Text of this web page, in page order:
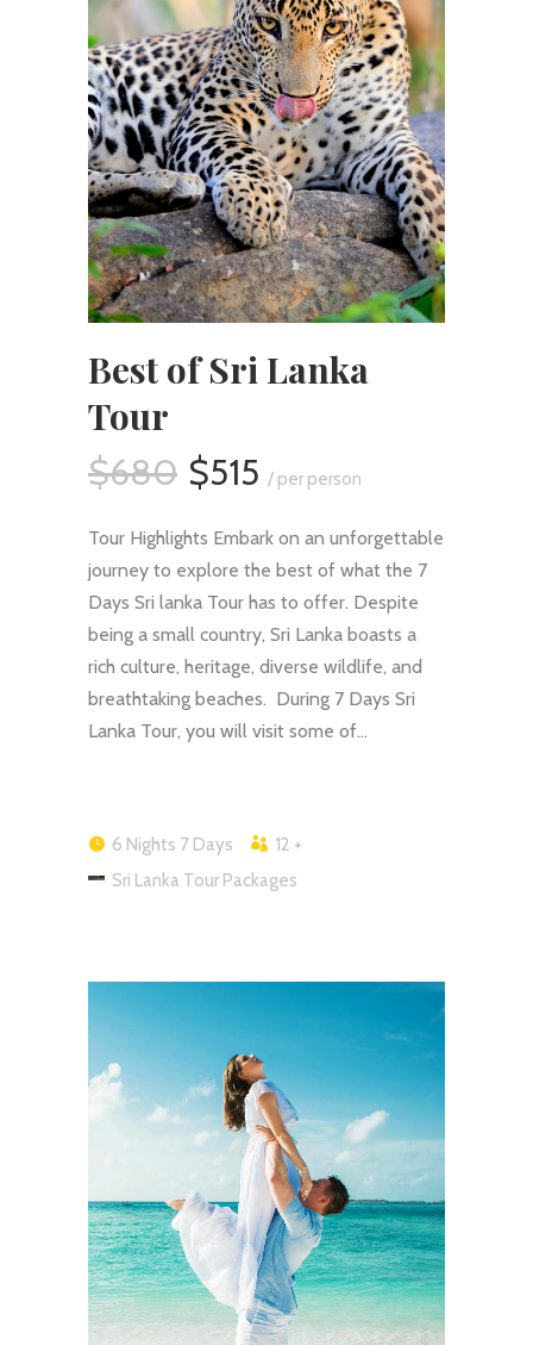
Best of Sri Lanka
Tour
$680 $515 / per person
Tour Highlights Embark on an unforgettable
journey to explore the best of what the 7
Days Sri lanka Tour has to offer. Despite
being a small country, Sri Lanka boasts a
rich culture, heritage, diverse wildlife, and
breathtaking beaches. During 7 Days Sri
Lanka Tour, you will visit some of…
6 Nights 7 Days
12 +
Sri Lanka Tour Packages